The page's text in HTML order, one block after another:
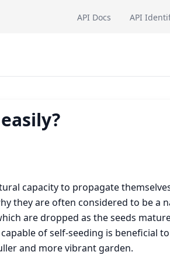
API Docs API
capacity to propagate
they are often considered to be a
are dropped as the seeds
of self-seeding is beneficial
and more vibrant garden.